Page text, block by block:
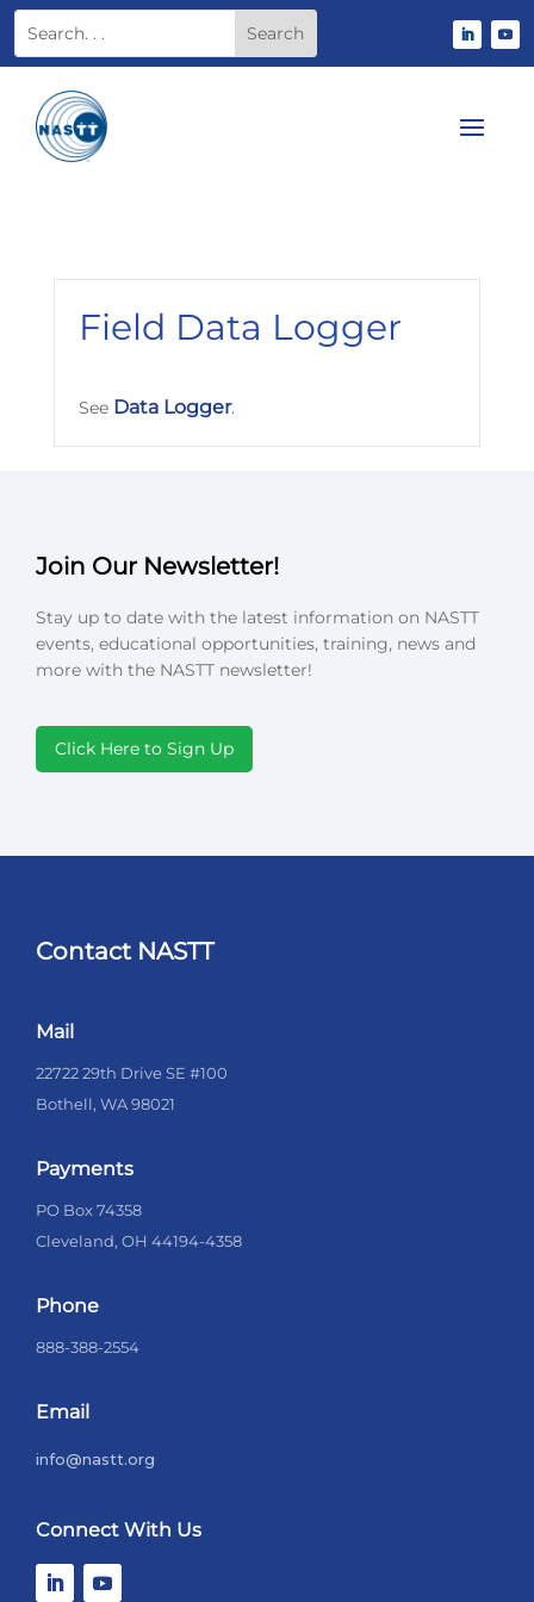
Field Data Logger
See Data Logger.
Join Our Newsletter!
Stay up to date with the latest information on NASTT
events, educational opportunities, training, news and
more with the NASTT newsletter!
Click Here to Sign Up
Contact NASTT
Mail
22722 29th Drive SE #100
Bothell, WA 98021
Payments
PO Box 74358
Cleveland, OH 44194-4358
Phone
888-388-2554
Email
info@nastt.org
Connect With Us